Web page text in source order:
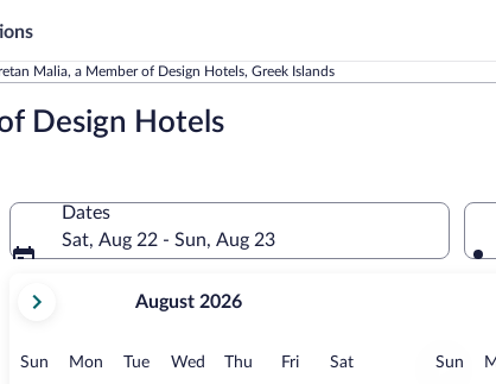
Malia, a Member of Design Hotels, Greek Islands
Design Hotels
Dates
Sat, Aug 22 - Sun, Aug 23
current
August,
August 2026
Sun Sunday
MonMonday
TueTuesday
Wed Wednesday
Thu Thursday
FriFridaySatSaturday Sun